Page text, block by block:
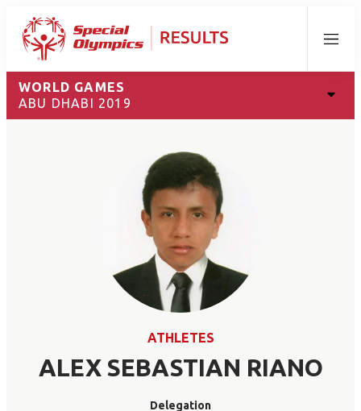
Menu
WORLD GAMES
ABU DHABI 2019
ATHLETES
ALEX SEBASTIAN RIANO
Delegation